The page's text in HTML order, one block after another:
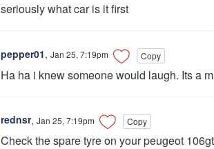
seriously what car is it first
pepper01, Jan 25, 7:19pm Copy
Ha ha i knew someone would laugh. Its a
rednsr, Jan 25, 7:19pm Copy
Check the spare tyre on your peugeot